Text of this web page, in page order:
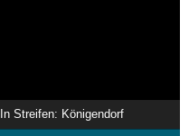
In Streifen: Königendorf